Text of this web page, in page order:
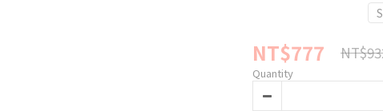
NT$777
Quantity